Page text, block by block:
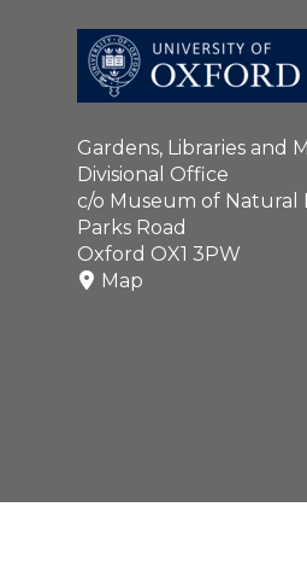
Gardens, Libraries and
Divisional Office
c/o Museum of Natural
Parks Road
Oxford OX1 3PW
Map